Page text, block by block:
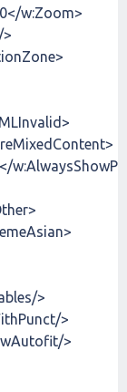
w:Zoom>
>
>
>